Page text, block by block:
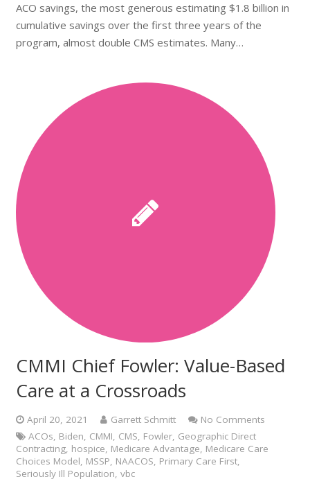
ACO savings, the most generous estimating $1.8 billion in
cumulative savings over the first three years of the
program, almost double CMS estimates. Many…
CMMI Chief Fowler: Value-Based
Care at a Crossroads
April 20, 2021 Garrett Schmitt
No Comments
ACOs, Biden, CMMI, CMS, Fowler, Geographic Direct
Contracting, hospice, Medicare Advantage, Medicare Care
Choices Model, MSSP, NAACOS, Primary Care First,
Seriously Ill Population, vbc